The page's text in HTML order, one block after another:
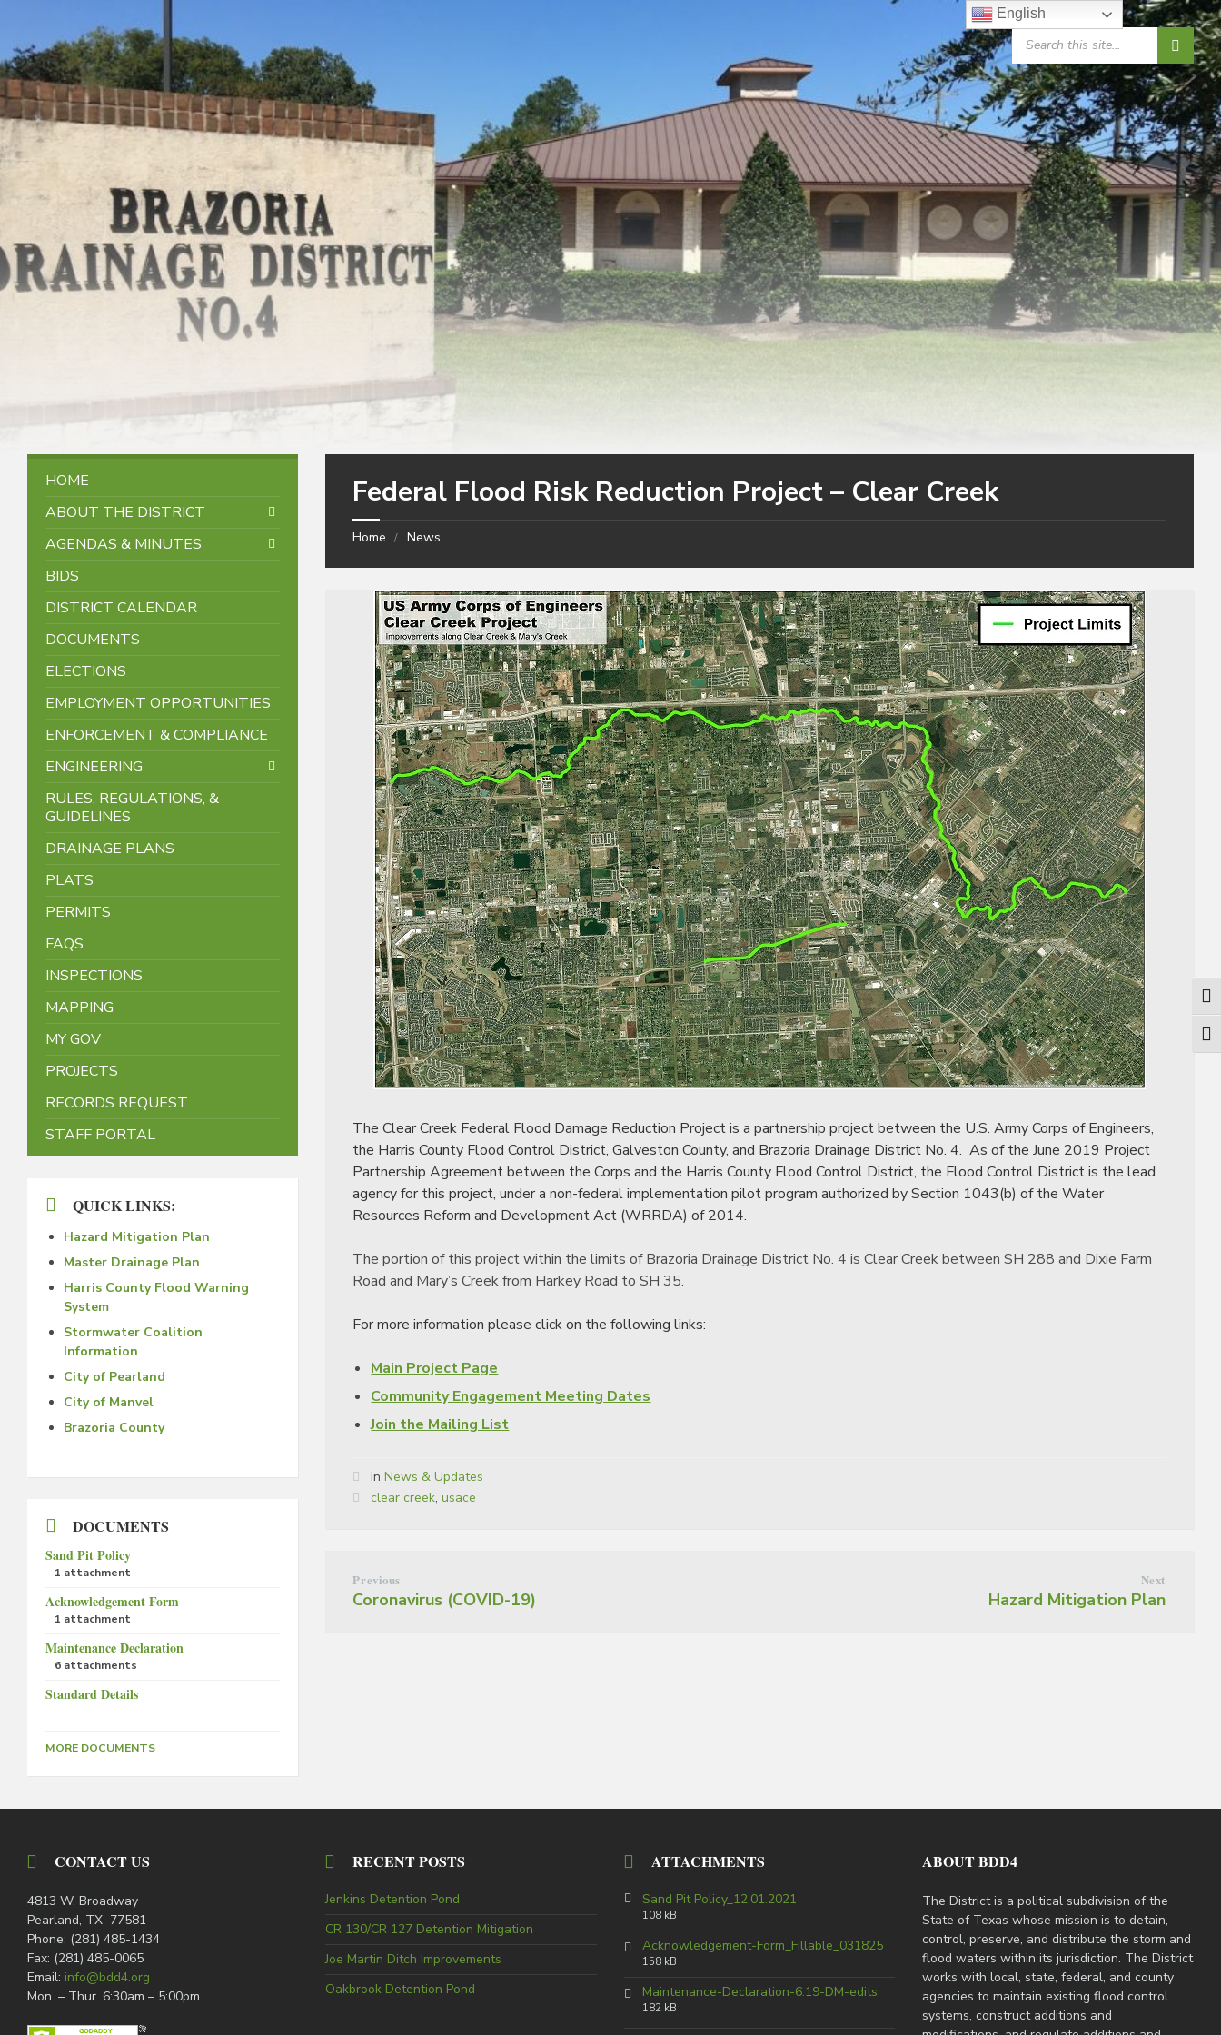
SEARCH
Federal Flood Risk Reduction Project – Clear Creek
Home News
The Clear Creek Federal Flood Damage Reduction Project is a partnership project between the U.S. Army Corps of Engineers,
the Harris County Flood Control District, Galveston County, and Brazoria Drainage District No. 4. As of the June 2019 Project
Partnership Agreement between the Corps and the Harris County Flood Control District, the Flood Control District is the lead
agency for this project, under a non-federal implementation pilot program authorized by Section 1043(b) of the Water
Resources Reform and Development Act (WRRDA) of 2014.
The portion of this project within the limits of Brazoria Drainage District No. 4 is Clear Creek between SH 288 and Dixie Farm
Road and Mary’s Creek from Harkey Road to SH 35.
For more information please click on the following links:
Main Project Page
Community Engagement Meeting Dates
Join the Mailing List
inNews & Updates
Tags:
clear creek,usace
Previous
Coronavirus (COVID-19)
Next
Hazard Mitigation Plan
HOME
ABOUT THE DISTRICT
AGENDAS & MINUTES
BIDS
DISTRICT CALENDAR
DOCUMENTS
ELECTIONS
EMPLOYMENT OPPORTUNITIES
ENFORCEMENT & COMPLIANCE
ENGINEERING
RULES, REGULATIONS, &
GUIDELINES
DRAINAGE PLANS
PLATS
PERMITS
FAQS
INSPECTIONS
MAPPING
MY GOV
PROJECTS
RECORDS REQUEST
STAFF PORTAL
QUICK LINKS:
Hazard Mitigation Plan
Master Drainage Plan
Harris County Flood Warning
System
Stormwater Coalition
Information
City of Pearland
City of Manvel
Brazoria County
DOCUMENTS
Sand Pit Policy
1 attachment
Acknowledgement Form
1 attachment
Maintenance Declaration
6 attachments
Standard Details
MORE DOCUMENTS
CONTACT US
4813 W. Broadway
Pearland, TX 77581
Phone: (281) 485-1434
Fax: (281) 485-0065
Email: info@bdd4.org
Mon. – Thur. 6:30am – 5:00pm
RECENT POSTS
Jenkins Detention Pond
CR 130/CR 127 Detention Mitigation
Joe Martin Ditch Improvements
Oakbrook Detention Pond
ATTACHMENTS
Sand Pit Policy_12.01.2021
108 kB
Acknowledgement-Form_Fillable_031825
158 kB
Maintenance-Declaration-6.19-DM-edits
182 kB
ABOUT BDD4
The District is a political subdivision of the
State of Texas whose mission is to detain,
control, preserve, and distribute the storm and
flood waters within its jurisdiction. The District
works with local, state, federal, and county
agencies to maintain existing flood control
systems, construct additions and
English